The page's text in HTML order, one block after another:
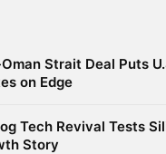
Strait Deal Puts
on Edge
Tech Revival Tests
Story